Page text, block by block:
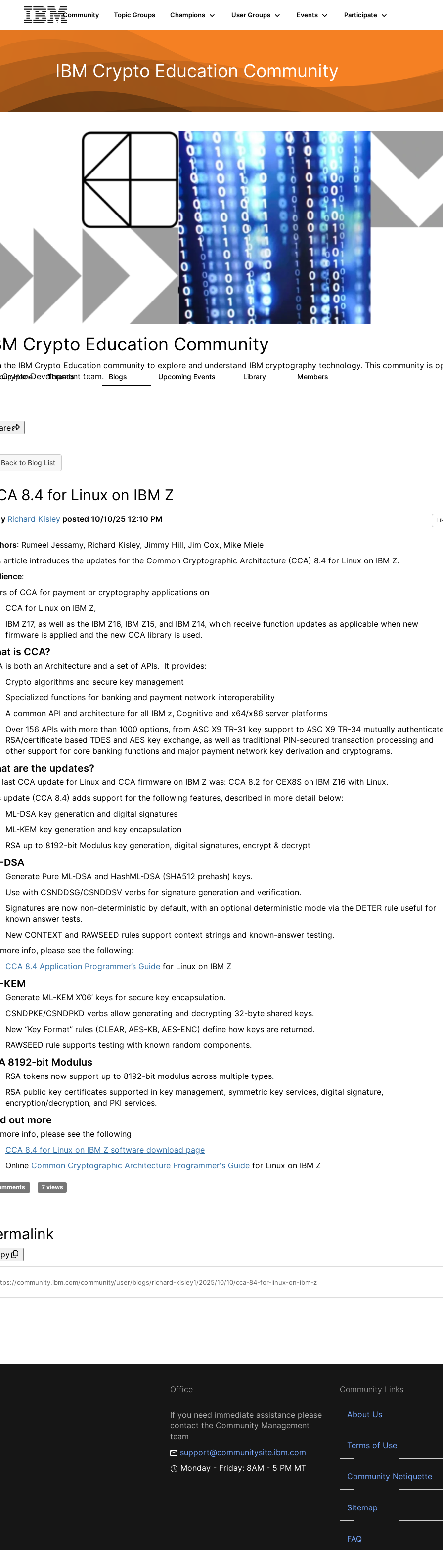
Community Topic Groups Champions User Groups Events Participate
IBM Crypto Education Community
Crypto Education Community
the IBM Crypto Education community to explore and understand IBM cryptography technology. This community is
Crypto Development team.
Home Threads 652 Blogs Upcoming Events Library Members
to Blog List
8.4 for Linux on IBM Z
Richard Kisley posted 10/10/25 12:10 PM
: Rumeel Jessamy, Richard Kisley, Jimmy Hill, Jim Cox, Mike Miele
article introduces the updates for the Common Cryptographic Architecture (CCA) 8.4 for Linux on IBM Z.
:
of CCA for payment or cryptography applications on
CCA for Linux on IBM Z,
IBM Z17, as well as the IBM Z16, IBM Z15, and IBM Z14, which receive function updates as applicable when new
firmware is applied and the new CCA library is used.
is CCA?
is both an Architecture and a set of APIs. It provides:
Crypto algorithms and secure key management
Specialized functions for banking and payment network interoperability
A common API and architecture for all IBM z, Cognitive and x64/x86 server platforms
Over 156 APIs with more than 1000 options, from ASC X9 TR-31 key support to ASC X9 TR-34 mutually
RSA/certificate based TDES and AES key exchange, as well as traditional PIN-secured transaction processing and
other support for core banking functions and major payment network key derivation and cryptograms.
are the updates?
last CCA update for Linux and CCA firmware on IBM Z was: CCA 8.2 for CEX8S on IBM Z16 with Linux.
update (CCA 8.4) adds support for the following features, described in more detail below:
ML-DSA key generation and digital signatures
ML-KEM key generation and key encapsulation
RSA up to 8192-bit Modulus key generation, digital signatures, encrypt & decrypt
DSA
Generate Pure ML-DSA and HashML-DSA (SHA512 prehash) keys.
Use with CSNDDSG/CSNDDSV verbs for signature generation and verification.
Signatures are now non-deterministic by default, with an optional deterministic mode via the DETER rule useful for
known answer tests.
New CONTEXT and RAWSEED rules support context strings and known-answer testing.
info, please see the following:
CCA 8.4 Application Programmer’s Guide for Linux on IBM Z
KEM
Generate ML-KEM X’06’ keys for secure key encapsulation.
CSNDPKE/CSNDPKD verbs allow generating and decrypting 32-byte shared keys.
New “Key Format” rules (CLEAR, AES-KB, AES-ENC) define how keys are returned.
RAWSEED rule supports testing with known random components.
8192-bit Modulus
RSA tokens now support up to 8192-bit modulus across multiple types.
RSA public key certificates supported in key management, symmetric key services, digital signature,
encryption/decryption, and PKI services.
out more
info, please see the following
CCA 8.4 for Linux on IBM Z software download page
Online Common Cryptographic Architecture Programmer's Guide for Linux on IBM Z
7 views
community.ibm.com/community/user/blogs/richard-kisley1/2025/10/10/cca-84-for-linux-on-ibm-z
Office
If you need immediate assistance please
contact the Community Management
team
support@communitysite.ibm.com
Monday - Friday: 8AM - 5 PM MT
Community Links
About Us
Terms of Use
Community Netiquette
Sitemap
FAQ